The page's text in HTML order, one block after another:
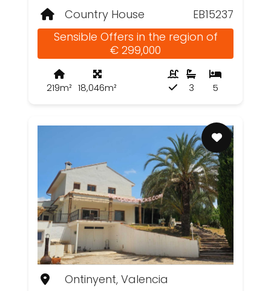
Country House
EB15237
Sensible Offers in the region of
€ 299,000
219m² 18,046m² 5
3
Ontinyent, Valencia